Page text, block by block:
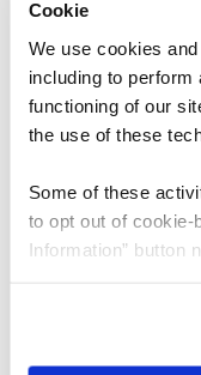
Cookie
We use cookies
including to
functioning of our
the use of these
Some of these
to opt out of cookie-
Information” button
need to be set again.